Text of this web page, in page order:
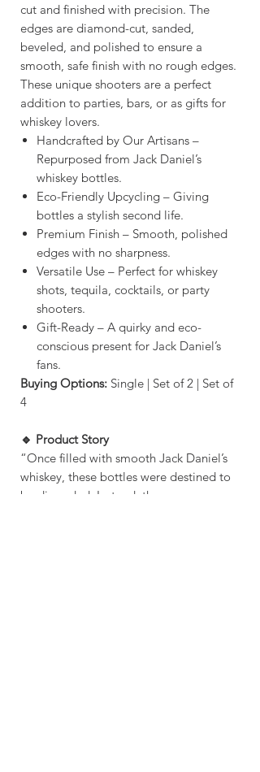
cut and finished with precision. The
edges are diamond-cut, sanded,
beveled, and polished to ensure a
smooth, safe finish with no rough edges.
These unique shooters are a perfect
addition to parties, bars, or as gifts for
whiskey lovers.
Handcrafted by Our Artisans –
Repurposed from Jack Daniel’s
whiskey bottles.
Eco-Friendly Upcycling – Giving
bottles a stylish second life.
Premium Finish – Smooth, polished
edges with no sharpness.
Versatile Use – Perfect for whiskey
shots, tequila, cocktails, or party
shooters.
Gift-Ready – A quirky and eco-
conscious present for Jack Daniel’s
fans.
Buying Options: Single | Set of 2 | Set of
4
🔹 Product Story
“Once filled with smooth Jack Daniel’s
whiskey, these bottles were destined to
be discarded. Instead, they were